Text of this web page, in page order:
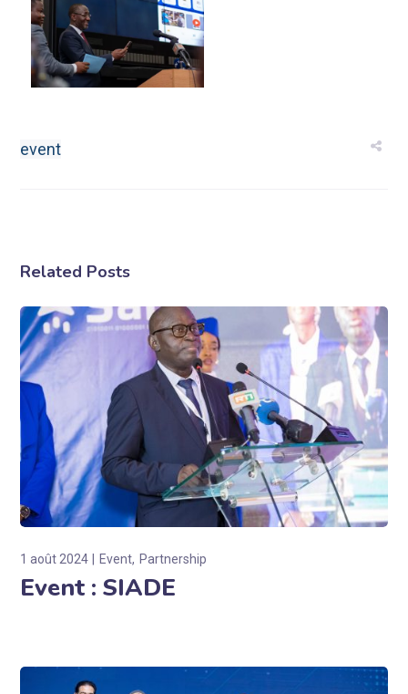
event
Related Posts
1 août 2024 Event Partnership
Event : SIADE